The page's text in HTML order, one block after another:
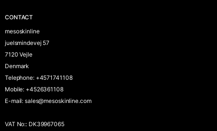
CONTACT
mesoskinline
juelsmindevej 57
7120 Vejle
Denmark
Telephone: +4571741108
Mobile: +4526361108
E-mail: sales@mesoskinline.com
VAT No:: DK39967065